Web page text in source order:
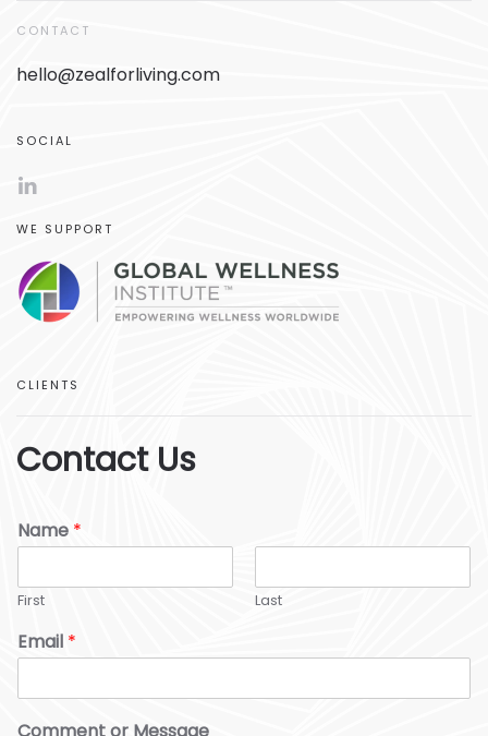
CONTACT
hello@zealforliving.com
SOCIAL
WE SUPPORT
CLIENTS
Contact Us
Name *
First Last
Email *
Comment or Message